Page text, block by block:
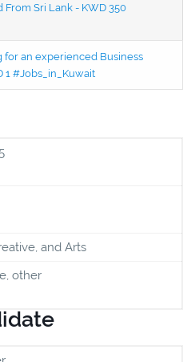
From Sri Lank - KWD 350
for an experienced Business
1 #Jobs_in_Kuwait
and Arts
other